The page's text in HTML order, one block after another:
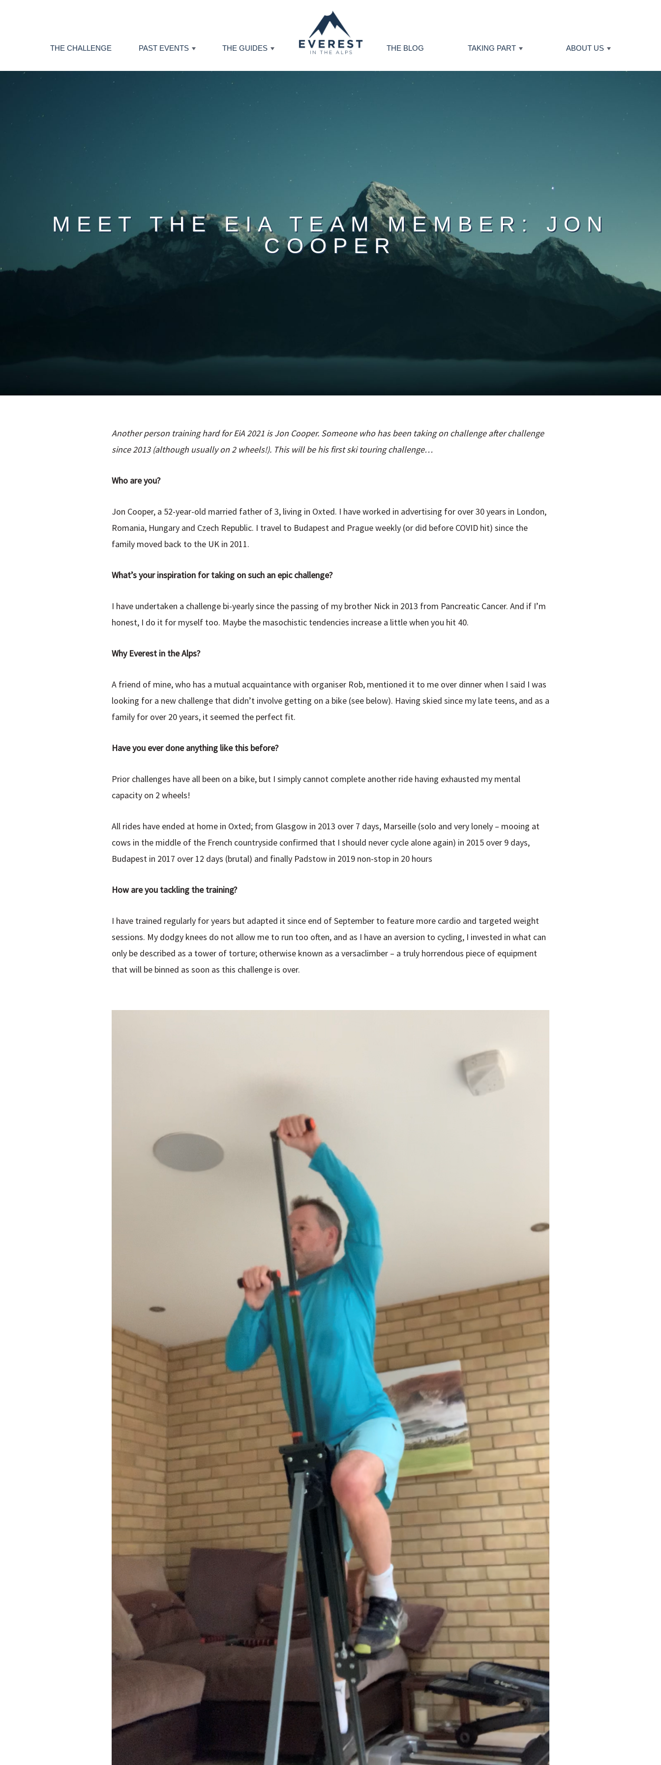
THE CHALLENGE PAST EVENTS THE GUIDES THE BLOG TAKING PART ABOUT US
MEET THE EIA TEAM MEMBER: JON
COOPER
Another person training hard for EiA 2021 is Jon Cooper. Someone who has been taking on challenge after challenge
since 2013 (although usually on 2 wheels!). This will be his first ski touring challenge…
Who are you?
Jon Cooper, a 52-year-old married father of 3, living in Oxted. I have worked in advertising for over 30 years in London,
Romania, Hungary and Czech Republic. I travel to Budapest and Prague weekly (or did before COVID hit) since the
family moved back to the UK in 2011.
What’s your inspiration for taking on such an epic challenge?
I have undertaken a challenge bi-yearly since the passing of my brother Nick in 2013 from Pancreatic Cancer. And if I’m
honest, I do it for myself too. Maybe the masochistic tendencies increase a little when you hit 40.
Why Everest in the Alps?
A friend of mine, who has a mutual acquaintance with organiser Rob, mentioned it to me over dinner when I said I was
looking for a new challenge that didn’t involve getting on a bike (see below). Having skied since my late teens, and as a
family for over 20 years, it seemed the perfect fit.
Have you ever done anything like this before?
Prior challenges have all been on a bike, but I simply cannot complete another ride having exhausted my mental
capacity on 2 wheels!
All rides have ended at home in Oxted; from Glasgow in 2013 over 7 days, Marseille (solo and very lonely – mooing at
cows in the middle of the French countryside confirmed that I should never cycle alone again) in 2015 over 9 days,
Budapest in 2017 over 12 days (brutal) and finally Padstow in 2019 non-stop in 20 hours
How are you tackling the training?
I have trained regularly for years but adapted it since end of September to feature more cardio and targeted weight
sessions. My dodgy knees do not allow me to run too often, and as I have an aversion to cycling, I invested in what can
only be described as a tower of torture; otherwise known as a versaclimber – a truly horrendous piece of equipment
that will be binned as soon as this challenge is over.